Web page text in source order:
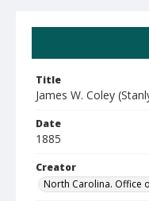
Title
James W. Coley
Date
1885
Creator
North Carolina. Office